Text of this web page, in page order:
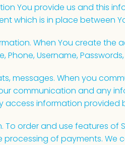
You provide us and this
which is in place between
When You create the
Phone, Username,
messages. When you
communication and any
access information provided
To order and use features
of payments. We